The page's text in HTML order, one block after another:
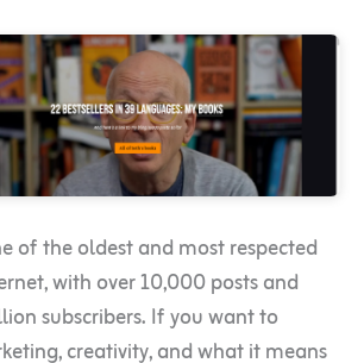
of the oldest and most respected
with over 10,000 posts and
subscribers. If you want to
creativity, and what it means